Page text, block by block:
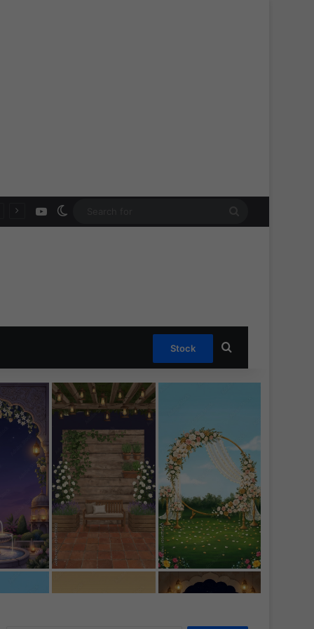
YouTube
Stock